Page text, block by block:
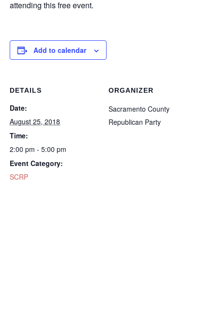
attending this free event.
Add to calendar
DETAILS
Date:
August 25, 2018
Time:
2:00 pm - 5:00 pm
Event Category:
SCRP
ORGANIZER
Sacramento County
Republican Party